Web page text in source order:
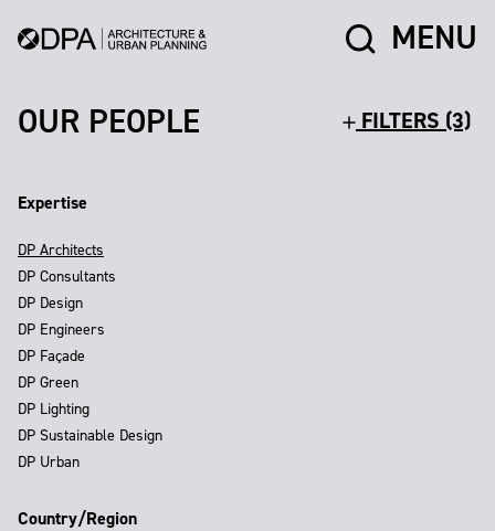
MENU
OUR PEOPLE
FILTERS (3)
Expertise
DP Architects
DP Consultants
DP Design
DP Engineers
DP Façade
DP Green
DP Lighting
DP Sustainable Design
DP Urban
Country/Region